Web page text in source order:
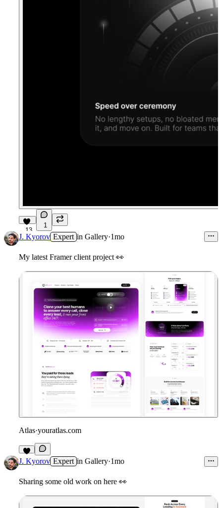
13
1
J. Kyorov Expert in Gallery·1mo
My latest Framer client project 👀
Atlas·youratlas.com
4
J. Kyorov Expert in Gallery·1mo
Sharing some old work on here 👀